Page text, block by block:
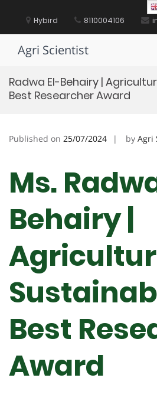
content Hybird 8110004106
Agri Scientist
Radwa El-Behairy |
Best Researcher Award
Published on 25/07/2024 by Agri
Ms.
Behairy |
Best
Award